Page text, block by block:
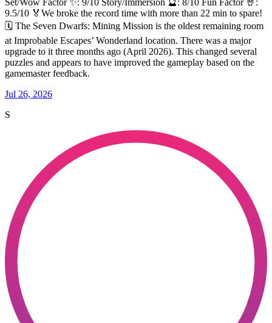
Set/Wow Factor ✨: 9/10 Story/Immersion 🔮: 8/10 Fun Factor 🤘:
9.5/10 🏅We broke the record time with more than 22 min to spare!
🗓️ The Seven Dwarfs: Mining Mission is the oldest remaining room
at Improbable Escapes’ Wonderland location. There was a major
upgrade to it three months ago (April 2026). This changed several
puzzles and appears to have improved the gameplay based on the
gamemaster feedback.
Jul 26, 2026
S